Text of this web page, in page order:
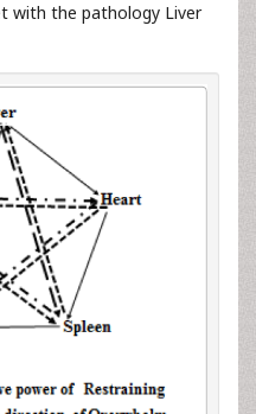
with the pathology Liver